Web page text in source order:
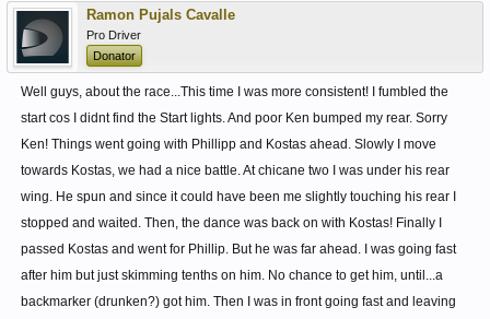
Ramon Pujals Cavalle
Pro Driver
Donator
Well guys, about the race...This time I was more consistent! I fumbled the
start cos I didnt find the Start lights. And poor Ken bumped my rear. Sorry
Ken! Things went going with Phillipp and Kostas ahead. Slowly I move
towards Kostas, we had a nice battle. At chicane two I was under his rear
wing. He spun and since it could have been me slightly touching his rear I
stopped and waited. Then, the dance was back on with Kostas! Finally I
passed Kostas and went for Phillip. But he was far ahead. I was going fast
after him but just skimming tenths on him. No chance to get him, until...a
backmarker (drunken?) got him. Then I was in front going fast and leaving